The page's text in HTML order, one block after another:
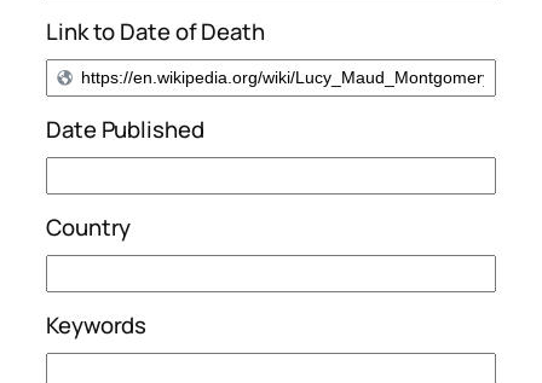
Link to Date of Death
Date Published
Country
Keywords